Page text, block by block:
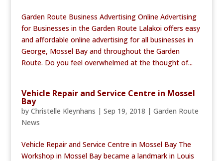
Garden Route Business Advertising Online Advertising
for Businesses in the Garden Route Lalakoi offers easy
and affordable online advertising for all businesses in
George, Mossel Bay and throughout the Garden
Route. Do you feel overwhelmed at the thought of...
Vehicle Repair and Service Centre in Mossel
Bay
by Christelle Kleynhans | Sep 19, 2018 | Garden Route
News
Vehicle Repair and Service Centre in Mossel Bay The
Workshop in Mossel Bay became a landmark in Louis